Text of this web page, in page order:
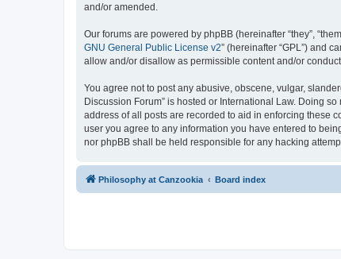
and/or amended.
Our forums are powered by phpBB (hereinafter “they”,
GNU General Public License v2” (hereinafter “GPL”) and
allow and/or disallow as permissible content and/or
You agree not to post any abusive, obscene, vulgar,
Discussion Forum” is hosted or International Law. Doing
address of all posts are recorded to aid in enforcing these
user you agree to any information you have entered to
nor phpBB shall be held responsible for any hacking
Philosophy at Canzookia Board index